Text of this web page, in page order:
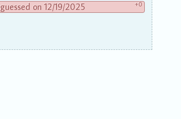
guessed on 12/19/2025 +0